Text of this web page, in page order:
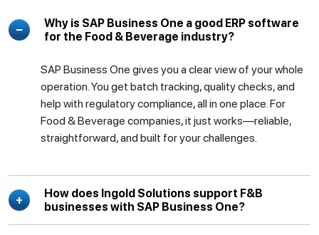
Why is SAP Business One a good ERP software
for the Food & Beverage industry?
SAP Business One gives you a clear view of your whole
operation. You get batch tracking, quality checks, and
help with regulatory compliance, all in one place. For
Food & Beverage companies, it just works—reliable,
straightforward, and built for your challenges.
How does Ingold Solutions support F&B
businesses with SAP Business One?